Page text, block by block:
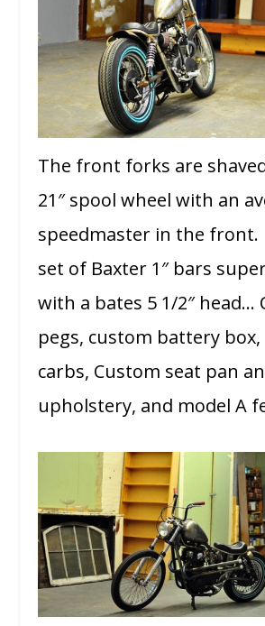
The front forks are
21″ spool wheel with an
speedmaster in the front.
set of Baxter 1″ bars
with a bates 5 1/2″ head…
pegs, custom battery
carbs, Custom seat pan
upholstery, and model A